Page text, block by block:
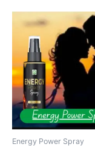
Energy Power Spray